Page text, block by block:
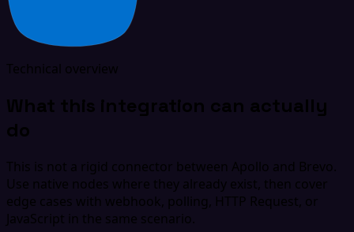
Technical overview
What this integration can actually
do
This is not a rigid connector between Apollo and Brevo.
Use native nodes where they already exist, then cover
edge cases with webhook, polling, HTTP Request, or
JavaScript in the same scenario.